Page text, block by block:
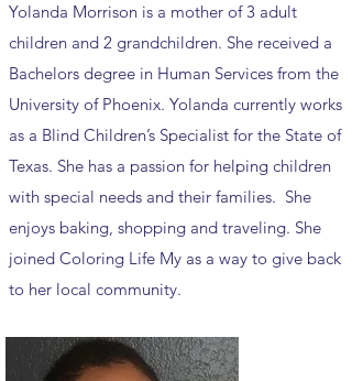
Yolanda Morrison is a mother of 3 adult
children and 2 grandchildren. She received a
Bachelors degree in Human Services from the
University of Phoenix. Yolanda currently works
as a Blind Children’s Specialist for the State of
Texas. She has a passion for helping children
with special needs and their families. She
enjoys baking, shopping and traveling. She
joined Coloring Life My as a way to give back
to her local community.